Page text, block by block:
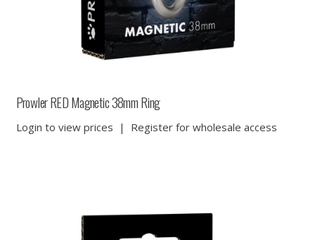
Prowler RED Magnetic 38mm Ring
Login to view prices | Register for wholesale access